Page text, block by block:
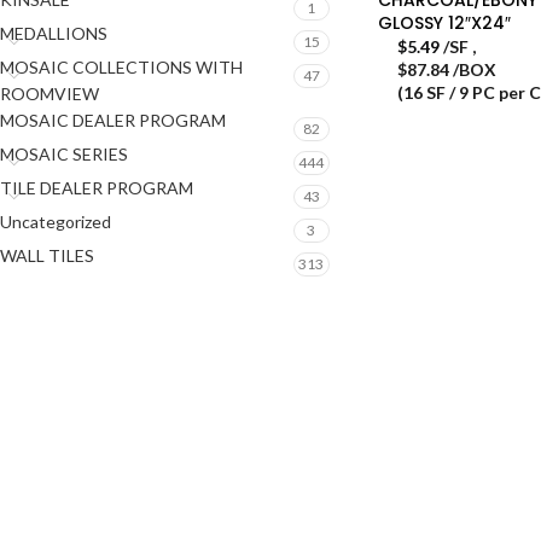
1
MEDALLIONS 15
MOSAIC COLLECTIONS WITH
ROOMVIEW
47
MOSAIC DEALER PROGRAM 82
MOSAIC SERIES 444
TILE DEALER PROGRAM 43
Uncategorized 3
WALL TILES 313
GLOSSY 12″X24″
$5.49/SF,
$87.84 /BOX
(16 SF / 9 PC per